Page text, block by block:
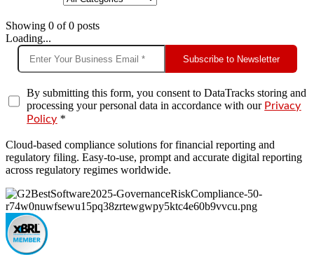
Showing 0 of0 posts
Loading...
Subscribe to Newsletter
By submitting this form, you consent to DataTracks storing and
processing your personal data in accordance with our Privacy
Policy *
Cloud-based compliance solutions for financial reporting and
regulatory filing. Easy-to-use, prompt and accurate digital reporting
across regulatory regimes worldwide.